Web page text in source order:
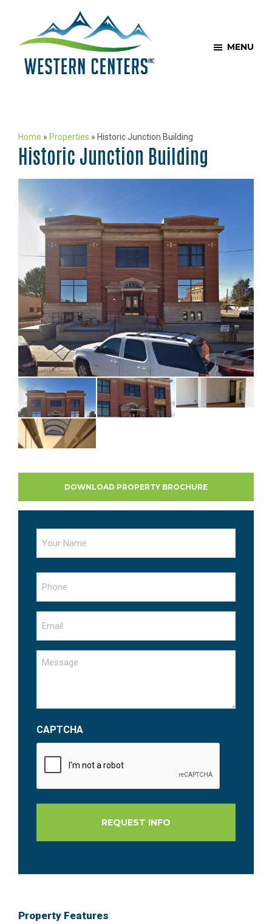
main
content
footer
REAL
ESTATE
MANAGEMENT
COMPANY
MENU
Home » Properties » Historic Junction Building
Historic Junction Building
DOWNLOAD PROPERTY BROCHURE
Untitled
CAPTCHA
Property Features